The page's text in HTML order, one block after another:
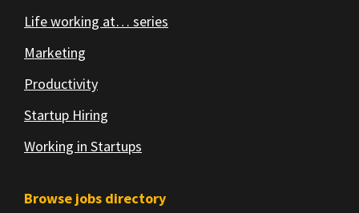
Life working at… series
Marketing
Productivity
Startup Hiring
Working in Startups
Browse jobs directory